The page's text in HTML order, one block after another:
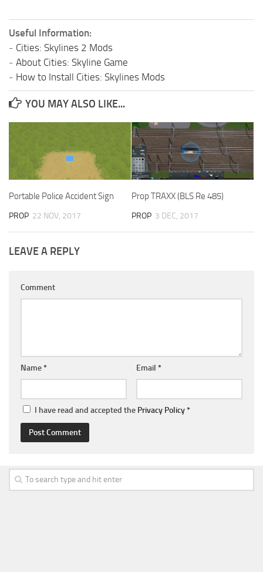
Useful Information:
- Cities: Skylines 2 Mods
- About Cities: Skyline Game
- How to Install Cities: Skylines Mods
YOU MAY ALSO LIKE...
Portable Police Accident Sign
PROP 22 NOV, 2017
Prop TRAXX (BLS Re 485)
PROP 3 DEC, 2017
LEAVE A REPLY
Comment
Name* Email *
I have read and accepted the Privacy Policy*